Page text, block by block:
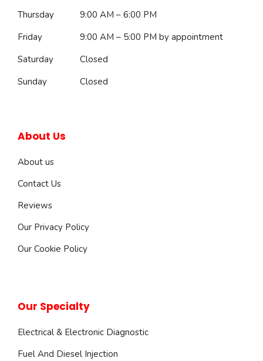
Thursday
9:00 AM – 6:00 PM
Friday
9:00 AM – 5:00 PM by appointment
Saturday
Closed
Sunday
Closed
About Us
About us
Contact Us
Reviews
Our Privacy Policy
Our Cookie Policy
Our Specialty
Electrical & Electronic Diagnostic
Fuel And Diesel Injection